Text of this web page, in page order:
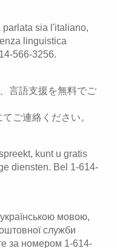
sia l'italiano,
linguistica
566-3256.
言語支援を無料でご
ご連絡ください。
kunt u gratis
diensten. Bel 1-614-
мовою,
служби
за номером 1-614-